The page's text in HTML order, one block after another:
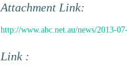
Attachment Link:
http://www.abc.net.au/news/2013-
Link :